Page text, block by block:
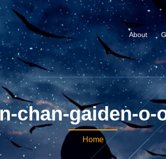
About
chan-gaiden-
Home